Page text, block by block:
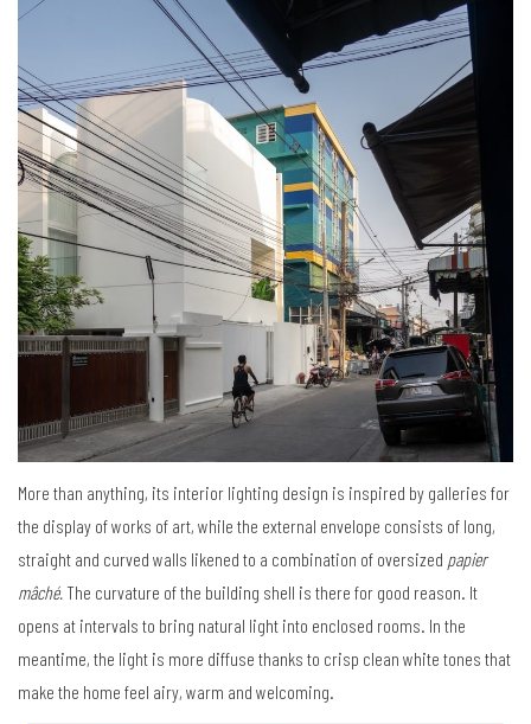
More than anything, its interior lighting design is inspired by galleries for
the display of works of art, while the external envelope consists of long,
straight and curved walls likened to a combination of oversized papier
mâché. The curvature of the building shell is there for good reason. It
opens at intervals to bring natural light into enclosed rooms. In the
meantime, the light is more diffuse thanks to crisp clean white tones that
make the home feel airy, warm and welcoming.